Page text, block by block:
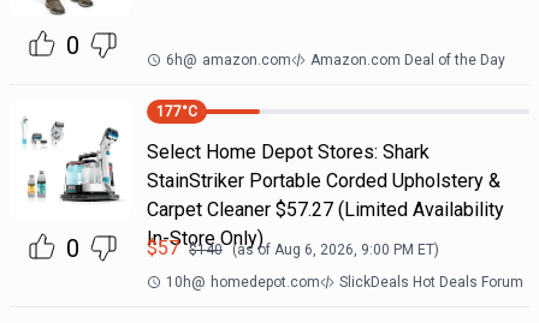
0 6h@ amazon.com Amazon.com Deal of the Day
0
177°C
Select Home Depot Stores: Shark
StainStriker Portable Corded Upholstery &
Carpet Cleaner $57.27 (Limited Availability
In-Store Only)
$57 $140 (as of Aug 6, 2026, 9:00 PM ET)
10h@ homedepot.com SlickDeals Hot Deals Forum